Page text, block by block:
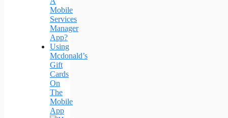
Mobile
Services
Manager
App?
Using
Mcdonald’s
Gift
Cards
On
The
Mobile
App